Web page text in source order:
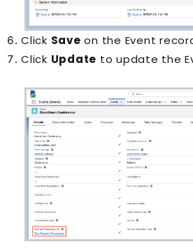
Click Save on the Event
Click Update to update the